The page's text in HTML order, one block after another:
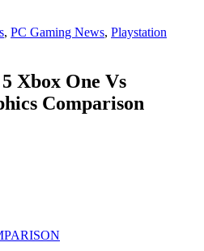
, PC Gaming News, Playstation
Xbox One Vs
Comparison